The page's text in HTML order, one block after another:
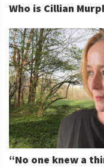
Who is Cillian
“No one knew a